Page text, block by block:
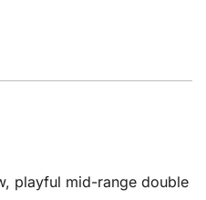
playful mid-range double